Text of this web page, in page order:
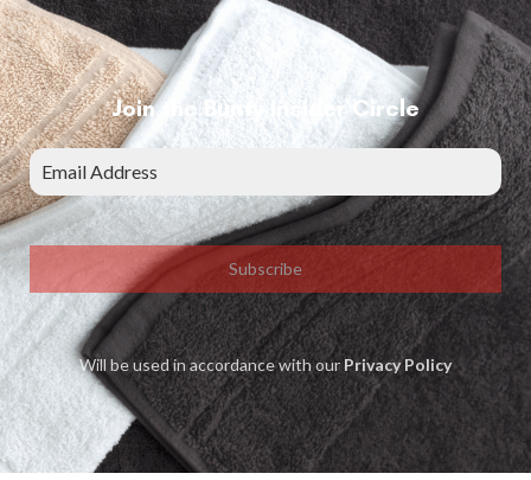
Join the Bunty Insider Circle
Subscribe
Will be used in accordance with ourPrivacy Policy